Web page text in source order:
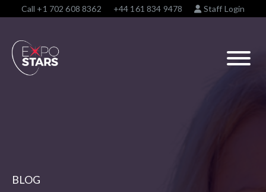
Call +1 702 608 8362 +44 161 834 9478 Staff Login
BLOG